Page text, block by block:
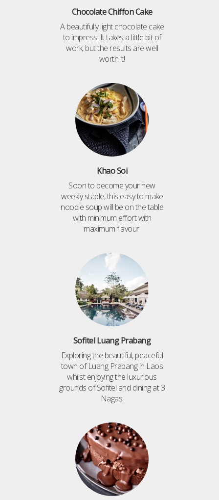
Chocolate Chiffon Cake
A beautifully light chocolate cake
to impress! It takes a little bit of
work, but the results are well
worth it!
Khao Soi
Soon to become your new
weekly staple, this easy to make
noodle soup will be on the table
with minimum effort with
maximum flavour.
Sofitel Luang Prabang
Exploring the beautiful, peaceful
town of Luang Prabang in Laos
whilst enjoying the luxurious
grounds of Sofitel and dining at 3
Nagas.